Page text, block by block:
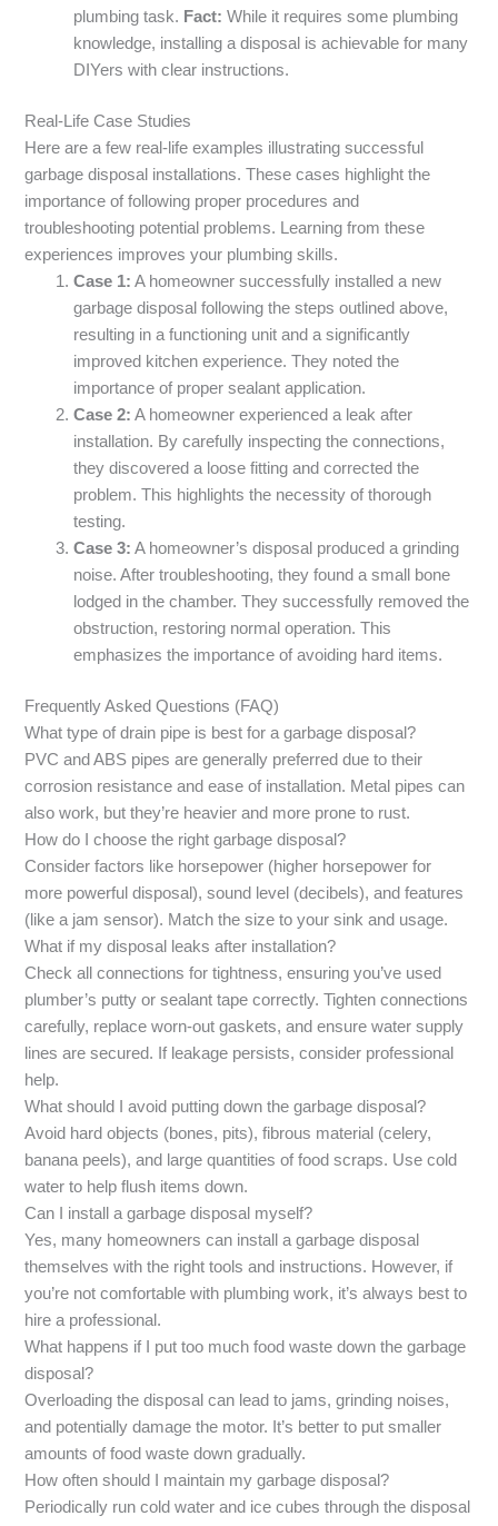
plumbing task. Fact: While it requires some plumbing
knowledge, installing a disposal is achievable for many
DIYers with clear instructions.
Real-Life Case Studies
Here are a few real-life examples illustrating successful
garbage disposal installations. These cases highlight the
importance of following proper procedures and
troubleshooting potential problems. Learning from these
experiences improves your plumbing skills.
Case 1: A homeowner successfully installed a new
garbage disposal following the steps outlined above,
resulting in a functioning unit and a significantly
improved kitchen experience. They noted the
importance of proper sealant application.
Case 2: A homeowner experienced a leak after
installation. By carefully inspecting the connections,
they discovered a loose fitting and corrected the
problem. This highlights the necessity of thorough
testing.
Case 3: A homeowner’s disposal produced a grinding
noise. After troubleshooting, they found a small bone
lodged in the chamber. They successfully removed the
obstruction, restoring normal operation. This
emphasizes the importance of avoiding hard items.
Frequently Asked Questions (FAQ)
What type of drain pipe is best for a garbage disposal?
PVC and ABS pipes are generally preferred due to their
corrosion resistance and ease of installation. Metal pipes can
also work, but they’re heavier and more prone to rust.
How do I choose the right garbage disposal?
Consider factors like horsepower (higher horsepower for
more powerful disposal), sound level (decibels), and features
(like a jam sensor). Match the size to your sink and usage.
What if my disposal leaks after installation?
Check all connections for tightness, ensuring you’ve used
plumber’s putty or sealant tape correctly. Tighten connections
carefully, replace worn-out gaskets, and ensure water supply
lines are secured. If leakage persists, consider professional
help.
What should I avoid putting down the garbage disposal?
Avoid hard objects (bones, pits), fibrous material (celery,
banana peels), and large quantities of food scraps. Use cold
water to help flush items down.
Can I install a garbage disposal myself?
Yes, many homeowners can install a garbage disposal
themselves with the right tools and instructions. However, if
you’re not comfortable with plumbing work, it’s always best to
hire a professional.
What happens if I put too much food waste down the garbage
disposal?
Overloading the disposal can lead to jams, grinding noises,
and potentially damage the motor. It’s better to put smaller
amounts of food waste down gradually.
How often should I maintain my garbage disposal?
Periodically run cold water and ice cubes through the disposal